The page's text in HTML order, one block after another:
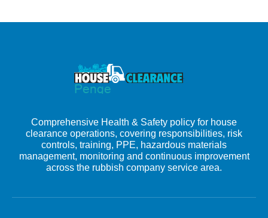
Comprehensive Health & Safety policy for house
clearance operations, covering responsibilities, risk
controls, training, PPE, hazardous materials
management, monitoring and continuous improvement
across the rubbish company service area.